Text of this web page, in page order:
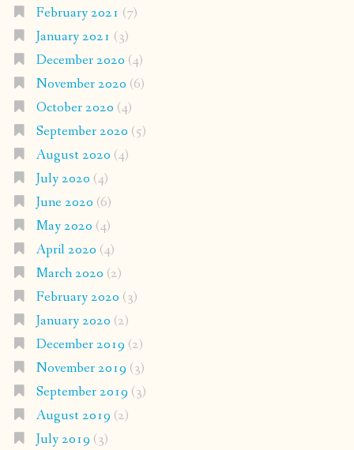
February 2021 (7)
January 2021 (3)
December 2020 (4)
November 2020 (6)
October 2020 (4)
September 2020 (5)
August 2020 (4)
July 2020 (4)
June 2020 (6)
May 2020 (4)
April 2020 (4)
March 2020 (2)
February 2020 (3)
January 2020 (2)
December 2019 (2)
November 2019 (3)
September 2019 (3)
August 2019 (2)
July 2019 (3)